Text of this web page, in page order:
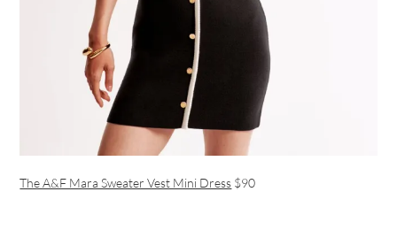
The A&F Mara Sweater Vest Mini Dress $90